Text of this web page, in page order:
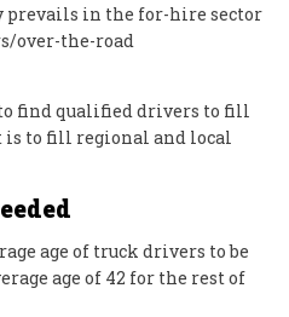
in the for-hire sector
over-the-road
find qualified drivers to fill
to fill regional and local
age of truck drivers to be
age of 42 for the rest of